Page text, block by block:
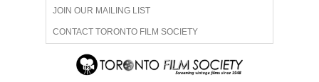
JOIN OUR MAILING LIST
CONTACT TORONTO FILM SOCIETY
ADVERTISE WITH US
ABOUT US MEMBERSHIP